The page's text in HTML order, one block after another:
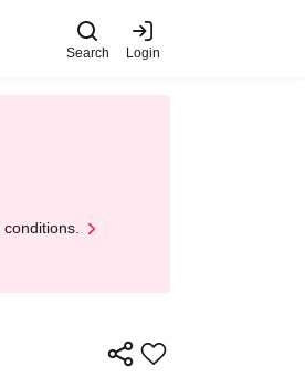
Search Login